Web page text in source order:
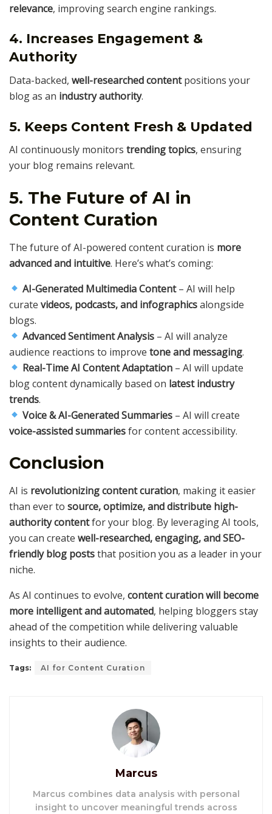
relevance, improving search engine rankings.
4. Increases Engagement &
Authority
Data-backed, well-researched contentpositions your
blog as an industry authority.
5. Keeps Content Fresh & Updated
AI continuously monitors trending topics, ensuring
your blog remains relevant.
5. The Future of AI in
Content Curation
The future of AI-powered content curation is more
advanced and intuitive. Here’s what’s coming:
AI-Generated Multimedia Content– AI will help
curate videos, podcasts, and infographicsalongside
blogs.
Advanced Sentiment Analysis – AI will analyze
audience reactions to improve tone and messaging.
Real-Time AI Content Adaptation – AI will update
blog content dynamically based on latest industry
trends.
Voice & AI-Generated Summaries – AI will create
voice-assisted summariesfor content accessibility.
Conclusion
AI is revolutionizing content curation, making it easier
than ever to source, optimize, and distribute high-
authority contentfor your blog. By leveraging AI tools,
you can create well-researched, engaging, and SEO-
friendly blog poststhat position you as a leader in your
niche.
As AI continues to evolve, content curation will become
more intelligent and automated, helping bloggers stay
ahead of the competition while delivering valuable
insights to their audience.
Tags: AI for Content Curation
Marcus
Marcus combines data analysis with personal
insight to uncover meaningful trends across